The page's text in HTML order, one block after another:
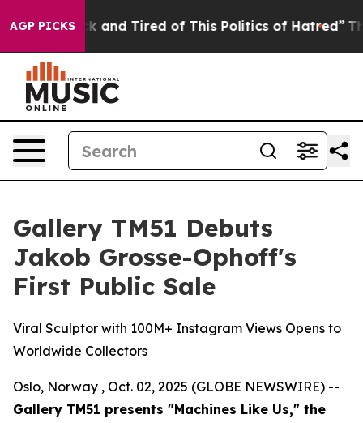
AGP PICKS
and Tired of This Politics of Hatred” The Story
Gallery TM51 Debuts
Jakob Grosse-Ophoff's
First Public Sale
Viral Sculptor with 100M+ Instagram Views Opens to
Worldwide Collectors
Oslo, Norway , Oct. 02, 2025 (GLOBE NEWSWIRE) --
Gallery TM51 presents "Machines Like Us," the